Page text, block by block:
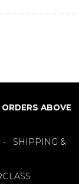
ABOVE
- SHIPPING &